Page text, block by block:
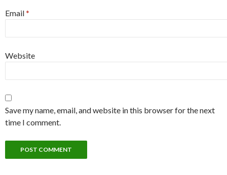
Email*
Website
Save my name, email, and website in this browser for the next
time I comment.